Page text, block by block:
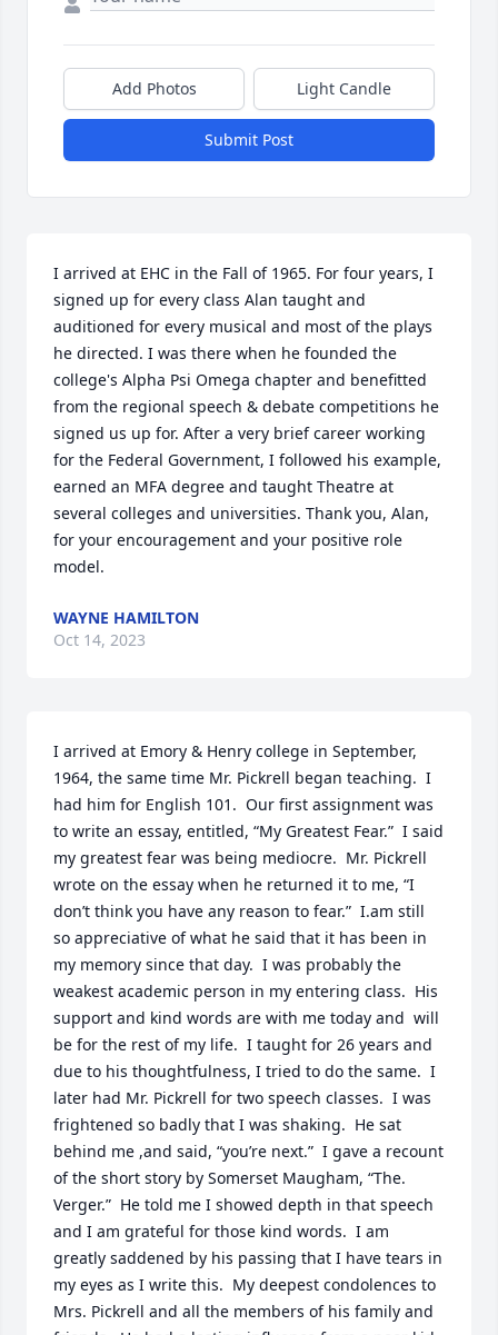
Add Photos Light Candle
Submit Post
I arrived at EHC in the Fall of 1965. For four years, I
signed up for every class Alan taught and
auditioned for every musical and most of the plays
he directed. I was there when he founded the
college's Alpha Psi Omega chapter and benefitted
from the regional speech & debate competitions he
signed us up for. After a very brief career working
for the Federal Government, I followed his example,
earned an MFA degree and taught Theatre at
several colleges and universities. Thank you, Alan,
for your encouragement and your positive role
model.
WAYNE HAMILTON
Oct 14, 2023
I arrived at Emory & Henry college in September,
1964, the same time Mr. Pickrell began teaching.  I
had him for English 101.  Our first assignment was
to write an essay, entitled, “My Greatest Fear.”  I said
my greatest fear was being mediocre.  Mr. Pickrell
wrote on the essay when he returned it to me, “I
don’t think you have any reason to fear.”  I.am still
so appreciative of what he said that it has been in
my memory since that day.  I was probably the
weakest academic person in my entering class.  His
support and kind words are with me today and  will
be for the rest of my life.  I taught for 26 years and
due to his thoughtfulness, I tried to do the same.  I
later had Mr. Pickrell for two speech classes.  I was
frightened so badly that I was shaking.  He sat
behind me ,and said, “you’re next.”  I gave a recount
of the short story by Somerset Maugham, “The.
Verger.”  He told me I showed depth in that speech
and I am grateful for those kind words.  I am
greatly saddened by his passing that I have tears in
my eyes as I write this.  My deepest condolences to
Mrs. Pickrell and all the members of his family and